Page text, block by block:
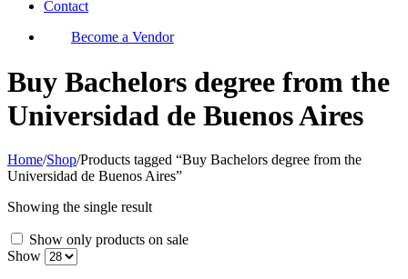
Contact
Become a Vendor
Buy Bachelors degree from the
Universidad de Buenos Aires
Home/Shop/Products tagged “Buy Bachelors degree from the
Universidad de Buenos Aires”
Showing the single result
Show only products on sale
Show